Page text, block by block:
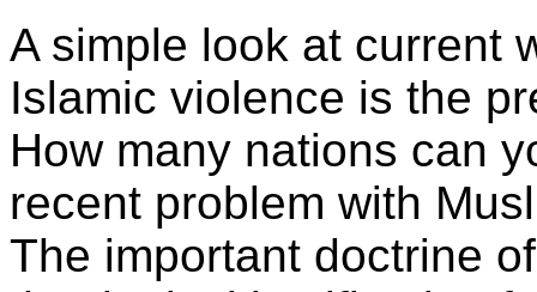
A simple look at current
Islamic violence is the
How many nations can
recent problem with
The important doctrine